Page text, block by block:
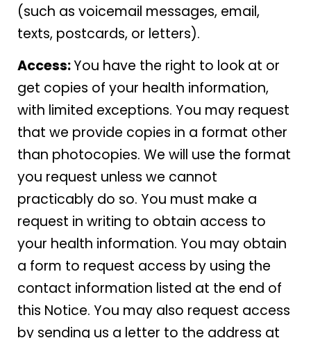
(such as voicemail messages, email,
texts, postcards, or letters).
Access:You have the right to look at or
get copies of your health information,
with limited exceptions. You may request
that we provide copies in a format other
than photocopies. We will use the format
you request unless we cannot
practicably do so. You must make a
request in writing to obtain access to
your health information. You may obtain
a form to request access by using the
contact information listed at the end of
this Notice. You may also request access
by sending us a letter to the address at